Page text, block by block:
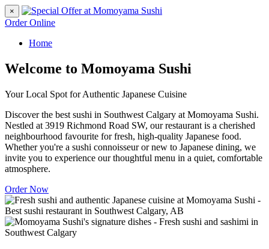
×
Order Online
Home
Welcome to Momoyama Sushi
Your Local Spot for Authentic Japanese Cuisine
Discover the best sushi in Southwest Calgary at Momoyama Sushi.
Nestled at 3919 Richmond Road SW, our restaurant is a cherished
neighbourhood favourite for fresh, high-quality Japanese food.
Whether you're a sushi connoisseur or new to Japanese dining, we
invite you to experience our thoughtful menu in a quiet, comfortable
atmosphere.
Order Now